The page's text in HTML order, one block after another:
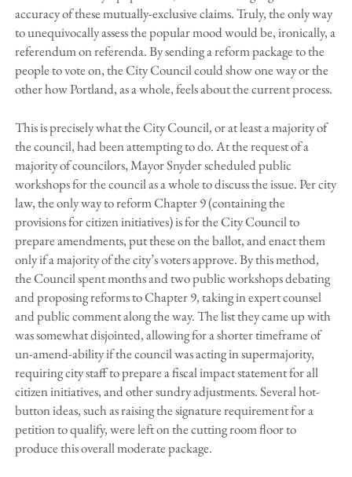
accuracy of these mutually-exclusive claims. Truly, the only way
to unequivocally assess the popular mood would be, ironically, a
referendum on referenda. By sending a reform package to the
people to vote on, the City Council could show one way or the
other how Portland, as a whole, feels about the current process.
This is precisely what the City Council, or at least a majority of
the council, had been attempting to do. At the request of a
majority of councilors, Mayor Snyder scheduled public
workshops for the council as a whole to discuss the issue. Per city
law, the only way to reform Chapter 9 (containing the
provisions for citizen initiatives) is for the City Council to
prepare amendments, put these on the ballot, and enact them
only if a majority of the city’s voters approve. By this method,
the Council spent months and two public workshops debating
and proposing reforms to Chapter 9, taking in expert counsel
and public comment along the way. The list they came up with
was somewhat disjointed, allowing for a shorter timeframe of
un-amend-ability if the council was acting in supermajority,
requiring city staff to prepare a fiscal impact statement for all
citizen initiatives, and other sundry adjustments. Several hot-
button ideas, such as raising the signature requirement for a
petition to qualify, were left on the cutting room floor to
produce this overall moderate package.